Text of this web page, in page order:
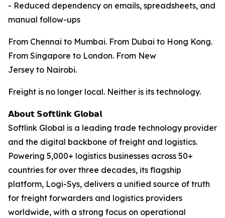
- Reduced dependency on emails, spreadsheets, and
manual follow-ups
From Chennai to Mumbai. From Dubai to Hong Kong.
From Singapore to London. From New
Jersey to Nairobi.
Freight is no longer local. Neither is its technology.
𝗔𝗯𝗼𝘂𝘁 𝗦𝗼𝗳𝘁𝗹𝗶𝗻𝗸 𝗚𝗹𝗼𝗯𝗮𝗹
Softlink Global is a leading trade technology provider
and the digital backbone of freight and logistics.
Powering 5,000+ logistics businesses across 50+
countries for over three decades, its flagship
platform, Logi-Sys, delivers a unified source of truth
for freight forwarders and logistics providers
worldwide, with a strong focus on operational